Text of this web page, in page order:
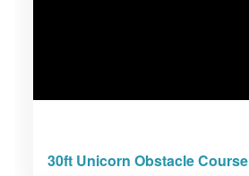
30ft Unicorn Obstacle Course